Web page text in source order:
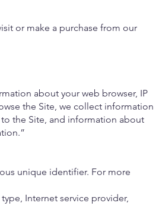
or make a purchase from our
about your web browser, IP
the Site, we collect information
the Site, and information about
unique identifier. For more
Internet service provider,